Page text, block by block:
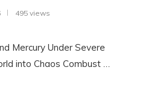
495 views
Mercury Under Severe
into Chaos Combust …